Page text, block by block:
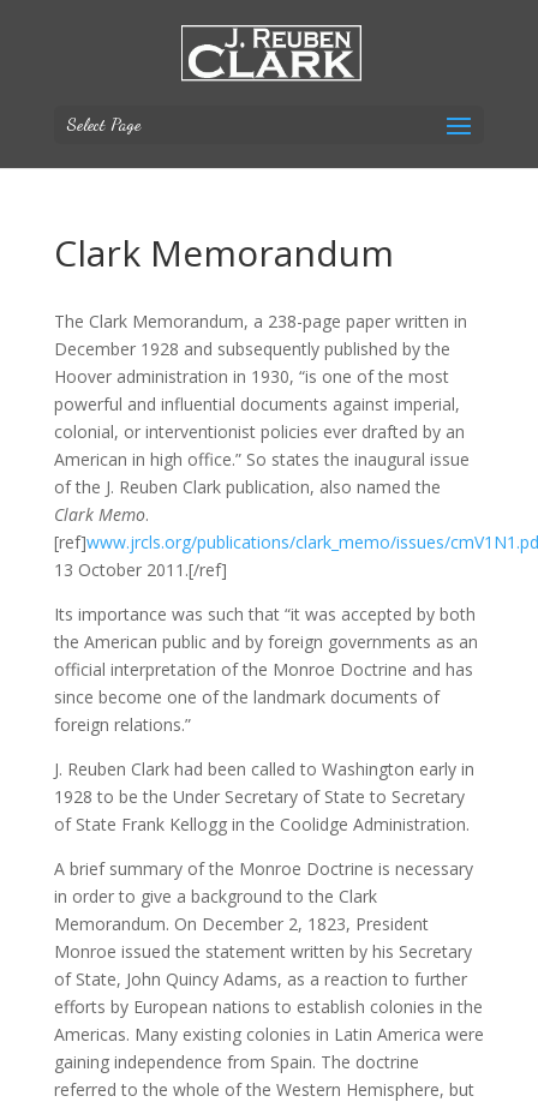
Select Page
Clark Memorandum
The Clark Memorandum, a 238-page paper written in
December 1928 and subsequently published by the
Hoover administration in 1930, “is one of the most
powerful and influential documents against imperial,
colonial, or interventionist policies ever drafted by an
American in high office.” So states the inaugural issue
of the J. Reuben Clark publication, also named the
Clark Memo.
[ref]www.jrcls.org/publications/clark_memo/issues/
13 October 2011.[/ref]
Its importance was such that “it was accepted by both
the American public and by foreign governments as an
official interpretation of the Monroe Doctrine and has
since become one of the landmark documents of
foreign relations.”
J. Reuben Clark had been called to Washington early in
1928 to be the Under Secretary of State to Secretary
of State Frank Kellogg in the Coolidge Administration.
A brief summary of the Monroe Doctrine is necessary
in order to give a background to the Clark
Memorandum. On December 2, 1823, President
Monroe issued the statement written by his Secretary
of State, John Quincy Adams, as a reaction to further
efforts by European nations to establish colonies in the
Americas. Many existing colonies in Latin America were
gaining independence from Spain. The doctrine
referred to the whole of the Western Hemisphere, but